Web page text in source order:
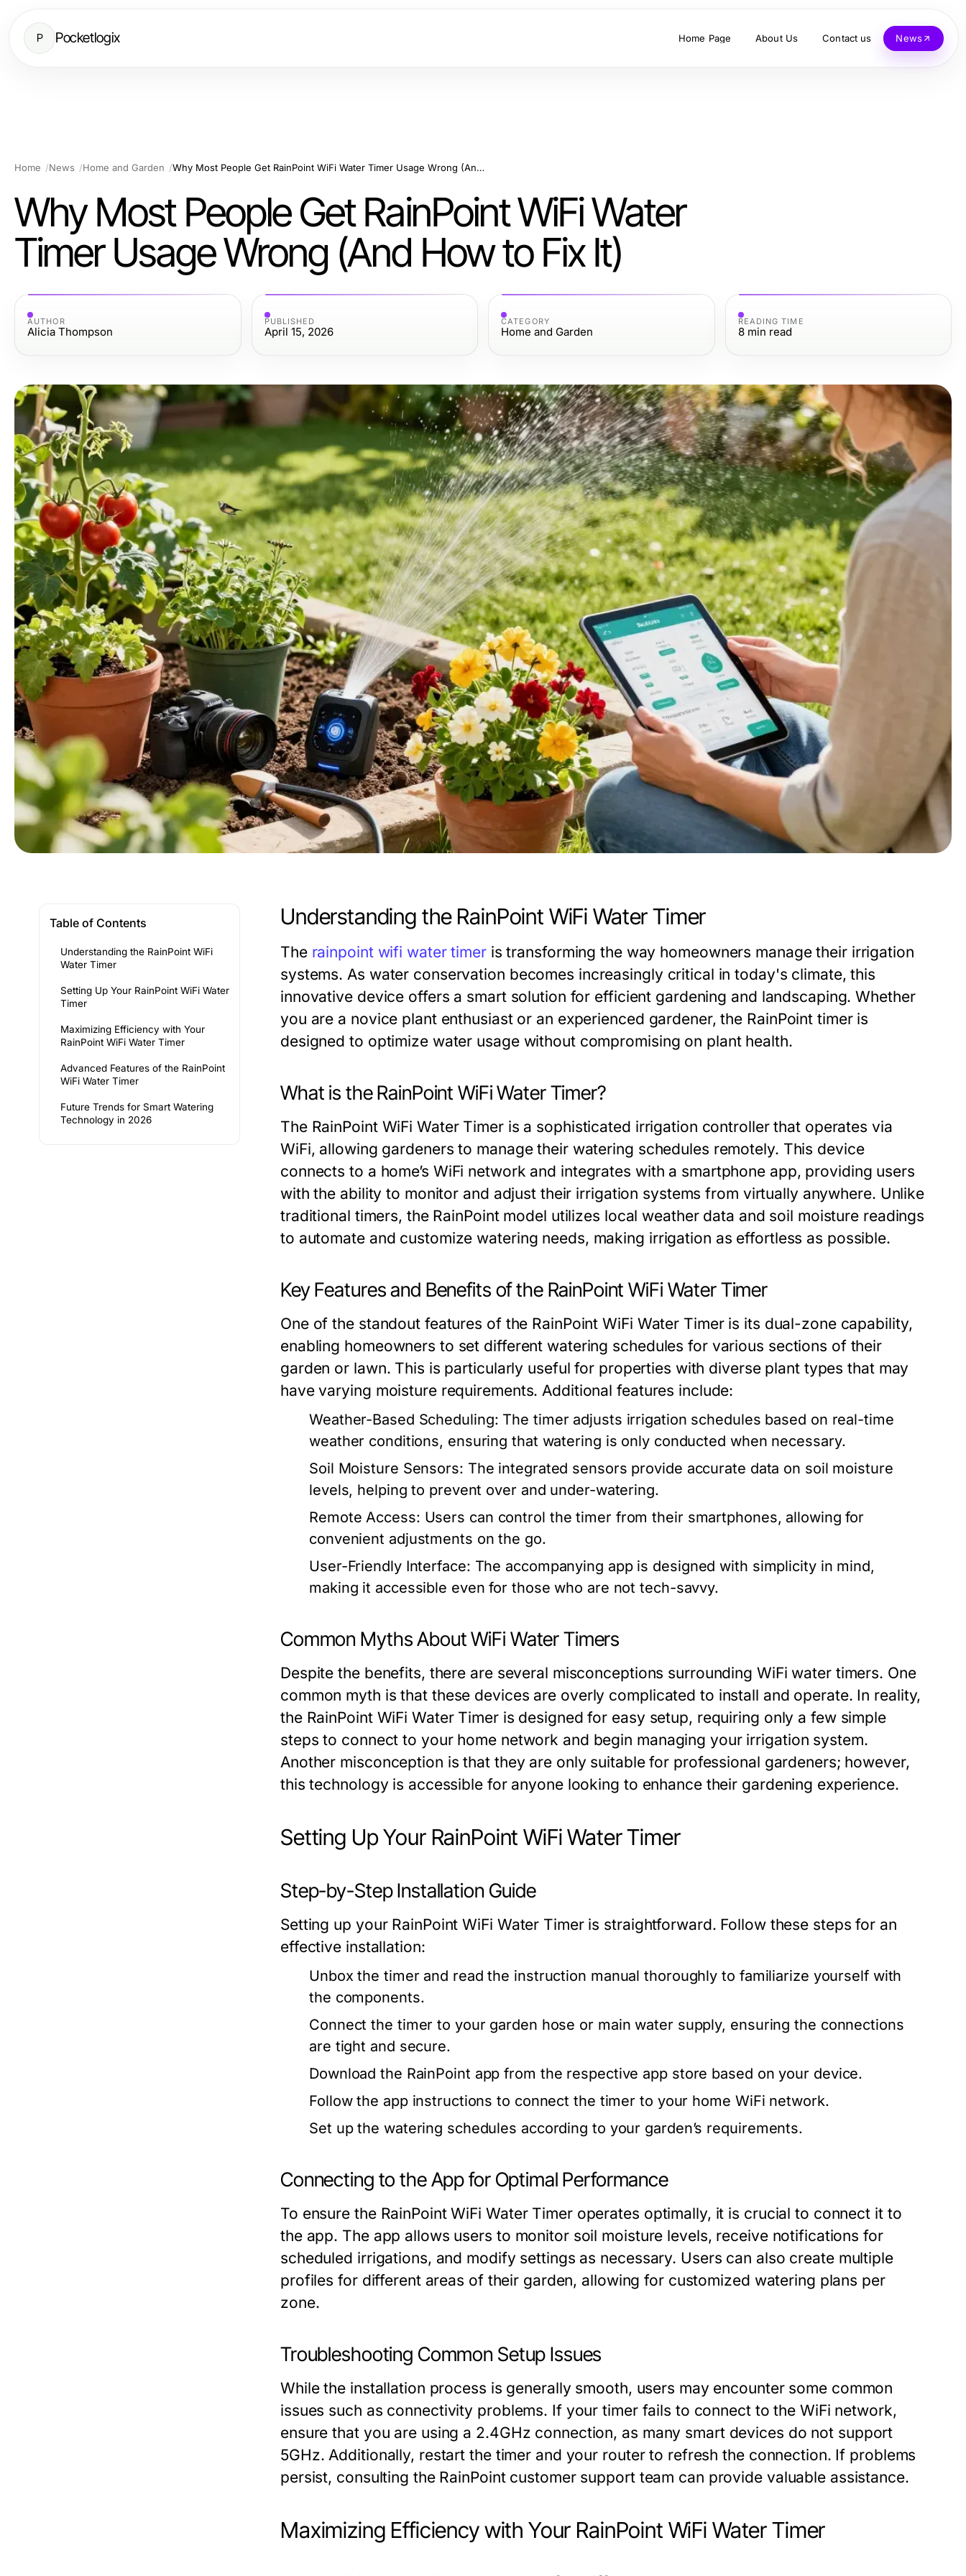
P Pocketlogix Home Page About Us Contact us News
Home News Home and Garden Why Most People Get RainPoint WiFi Water Timer Usage Wrong (And How to Fix It)
Why Most People Get RainPoint WiFi Water
Timer Usage Wrong (And How to Fix It)
AUTHOR
Alicia Thompson
PUBLISHED
April 15, 2026
CATEGORY
Home and Garden
READING TIME
8 min read
Table of Contents
Understanding the RainPoint WiFi
Water Timer
Setting Up Your RainPoint WiFi Water
Timer
Maximizing Efficiency with Your
RainPoint WiFi Water Timer
Advanced Features of the RainPoint
WiFi Water Timer
Future Trends for Smart Watering
Technology in 2026
Understanding the RainPoint WiFi Water Timer
The rainpoint wifi water timeris transforming the way homeowners manage their irrigation
systems. As water conservation becomes increasingly critical in today's climate, this
innovative device offers a smart solution for efficient gardening and landscaping. Whether
you are a novice plant enthusiast or an experienced gardener, the RainPoint timer is
designed to optimize water usage without compromising on plant health.
What is the RainPoint WiFi Water Timer?
The RainPoint WiFi Water Timer is a sophisticated irrigation controller that operates via
WiFi, allowing gardeners to manage their watering schedules remotely. This device
connects to a home’s WiFi network and integrates with a smartphone app, providing users
with the ability to monitor and adjust their irrigation systems from virtually anywhere. Unlike
traditional timers, the RainPoint model utilizes local weather data and soil moisture readings
to automate and customize watering needs, making irrigation as effortless as possible.
Key Features and Benefits of the RainPoint WiFi Water Timer
One of the standout features of the RainPoint WiFi Water Timer is its dual-zone capability,
enabling homeowners to set different watering schedules for various sections of their
garden or lawn. This is particularly useful for properties with diverse plant types that may
have varying moisture requirements. Additional features include:
Weather-Based Scheduling: The timer adjusts irrigation schedules based on real-time
weather conditions, ensuring that watering is only conducted when necessary.
Soil Moisture Sensors: The integrated sensors provide accurate data on soil moisture
levels, helping to prevent over and under-watering.
Remote Access: Users can control the timer from their smartphones, allowing for
convenient adjustments on the go.
User-Friendly Interface: The accompanying app is designed with simplicity in mind,
making it accessible even for those who are not tech-savvy.
Common Myths About WiFi Water Timers
Despite the benefits, there are several misconceptions surrounding WiFi water timers. One
common myth is that these devices are overly complicated to install and operate. In reality,
the RainPoint WiFi Water Timer is designed for easy setup, requiring only a few simple
steps to connect to your home network and begin managing your irrigation system.
Another misconception is that they are only suitable for professional gardeners; however,
this technology is accessible for anyone looking to enhance their gardening experience.
Setting Up Your RainPoint WiFi Water Timer
Step-by-Step Installation Guide
Setting up your RainPoint WiFi Water Timer is straightforward. Follow these steps for an
effective installation:
Unbox the timer and read the instruction manual thoroughly to familiarize yourself with
the components.
Connect the timer to your garden hose or main water supply, ensuring the connections
are tight and secure.
Download the RainPoint app from the respective app store based on your device.
Follow the app instructions to connect the timer to your home WiFi network.
Set up the watering schedules according to your garden’s requirements.
Connecting to the App for Optimal Performance
To ensure the RainPoint WiFi Water Timer operates optimally, it is crucial to connect it to
the app. The app allows users to monitor soil moisture levels, receive notifications for
scheduled irrigations, and modify settings as necessary. Users can also create multiple
profiles for different areas of their garden, allowing for customized watering plans per
zone.
Troubleshooting Common Setup Issues
While the installation process is generally smooth, users may encounter some common
issues such as connectivity problems. If your timer fails to connect to the WiFi network,
ensure that you are using a 2.4GHz connection, as many smart devices do not support
5GHz. Additionally, restart the timer and your router to refresh the connection. If problems
persist, consulting the RainPoint customer support team can provide valuable assistance.
Maximizing Efficiency with Your RainPoint WiFi Water Timer